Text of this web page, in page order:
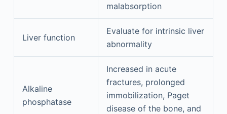
malabsorption
Liver function
Evaluate for intrinsic liver
abnormality
Alkaline
phosphatase
Increased in acute
fractures, prolonged
immobilization, Paget
disease of the bone, and